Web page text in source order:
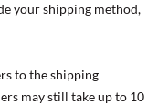
your shipping method,
to the shipping
may still take up to 10